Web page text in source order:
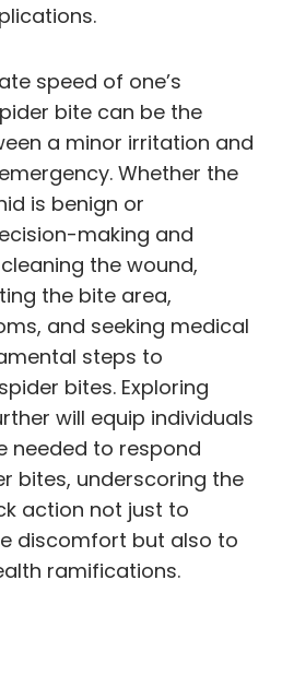
speed of one’s
bite can be the
a minor irritation and
Whether the
is benign or
making and
the wound,
the bite area,
and seeking medical
steps to
bites. Exploring
will equip individuals
needed to respond
bites, underscoring the
action not just to
discomfort but also to
ramifications.